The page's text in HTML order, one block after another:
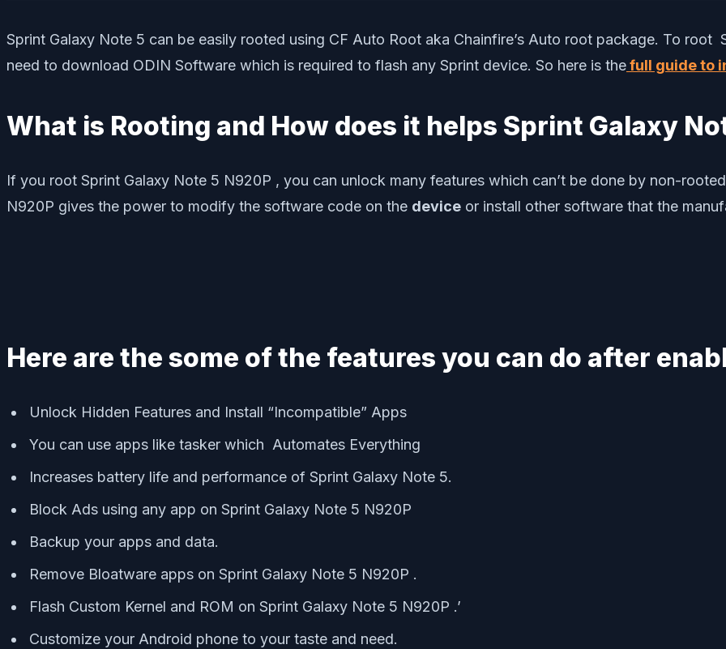
Sprint Galaxy Note 5 can be easily rooted using CF Auto Root aka Chainfire’s Auto root package. To
need to download ODIN Software which is required to flash any Sprint device. So here is thefull guide to
What is Rooting and How does it helps Sprint Galaxy
If you root Sprint Galaxy Note 5 N920P , you can unlock many features which can’t be done by non-
N920P gives the power to modify the software code on the device or install other software that the
Here are the some of the features you can do after
Unlock Hidden Features and Install “Incompatible” Apps
You can use apps like tasker which Automates Everything
Increases battery life and performance of Sprint Galaxy Note 5.
Block Ads using any app on Sprint Galaxy Note 5 N920P
Backup your apps and data.
Remove Bloatware apps on Sprint Galaxy Note 5 N920P .
Flash Custom Kernel and ROM on Sprint Galaxy Note 5 N920P .’
Customize your Android phone to your taste and need.